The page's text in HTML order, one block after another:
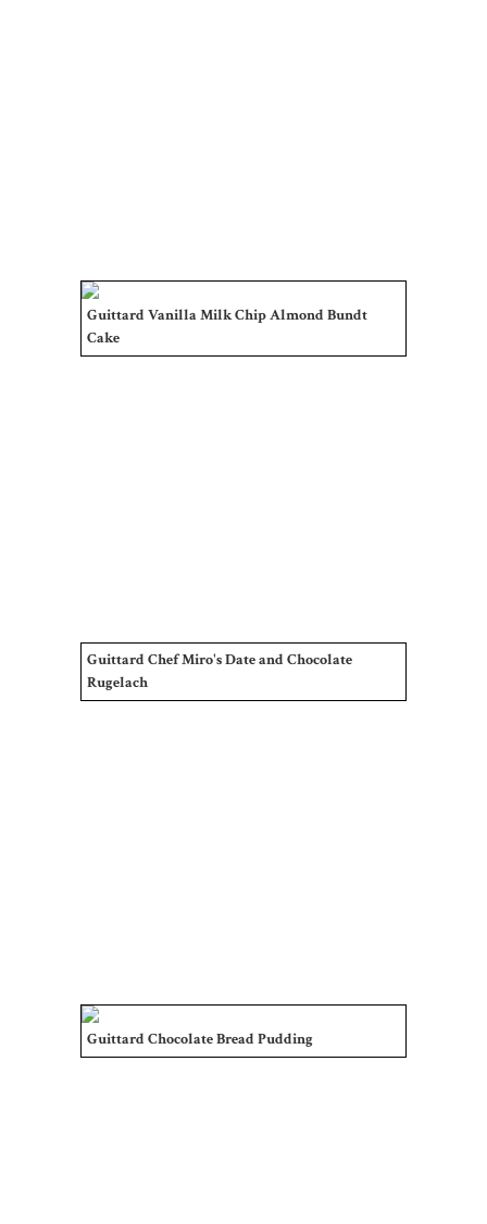
Guittard Chef Miro's Date and Chocolate
Rugelach
Guittard Vanilla Milk Chip Almond Bundt
Cake
Guittard Chocolate Bread Pudding